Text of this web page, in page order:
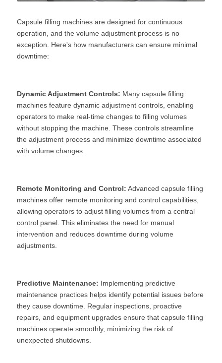
Capsule filling machines are designed for continuous
operation, and the volume adjustment process is no
exception. Here's how manufacturers can ensure minimal
downtime:
Dynamic Adjustment Controls: Many capsule filling
machines feature dynamic adjustment controls, enabling
operators to make real-time changes to filling volumes
without stopping the machine. These controls streamline
the adjustment process and minimize downtime associated
with volume changes.
Remote Monitoring and Control: Advanced capsule filling
machines offer remote monitoring and control capabilities,
allowing operators to adjust filling volumes from a central
control panel. This eliminates the need for manual
intervention and reduces downtime during volume
adjustments.
Predictive Maintenance: Implementing predictive
maintenance practices helps identify potential issues before
they cause downtime. Regular inspections, proactive
repairs, and equipment upgrades ensure that capsule filling
machines operate smoothly, minimizing the risk of
unexpected shutdowns.